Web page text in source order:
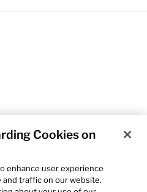
Cookies on
enhance user experience
and traffic on our website.